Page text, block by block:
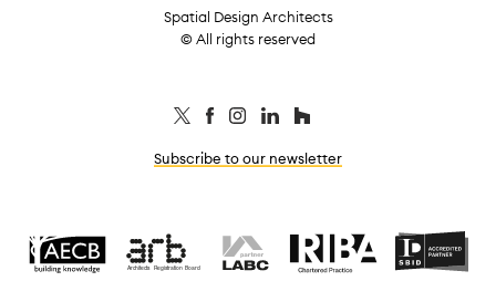
Spatial Design Architects
© All rights reserved
Subscribe to our newsletter